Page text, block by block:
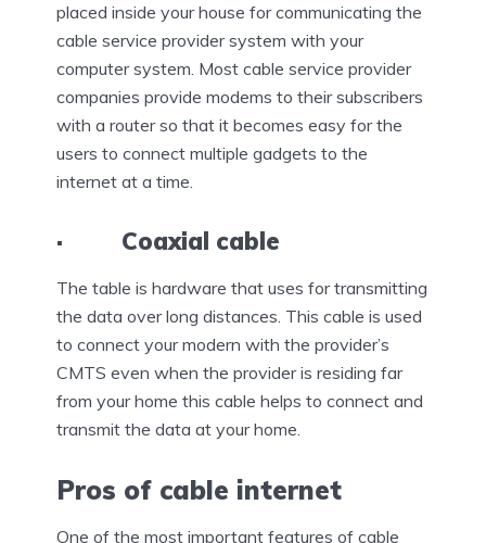
placed inside your house for communicating the
cable service provider system with your
computer system. Most cable service provider
companies provide modems to their subscribers
with a router so that it becomes easy for the
users to connect multiple gadgets to the
internet at a time.
· Coaxial cable
The table is hardware that uses for transmitting
the data over long distances. This cable is used
to connect your modern with the provider’s
CMTS even when the provider is residing far
from your home this cable helps to connect and
transmit the data at your home.
Pros of cable internet
One of the most important features of cable